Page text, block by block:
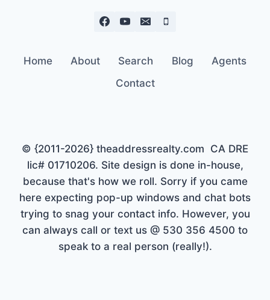
Home About Search Blog
Agents
Contact
© {2011-2026} theaddressrealty.com CA DRE
lic# 01710206. Site design is done in-house,
because that's how we roll. Sorry if you came
here expecting pop-up windows and chat bots
trying to snag your contact info. However, you
can always call or text us @ 530 356 4500 to
speak to a real person (really!).